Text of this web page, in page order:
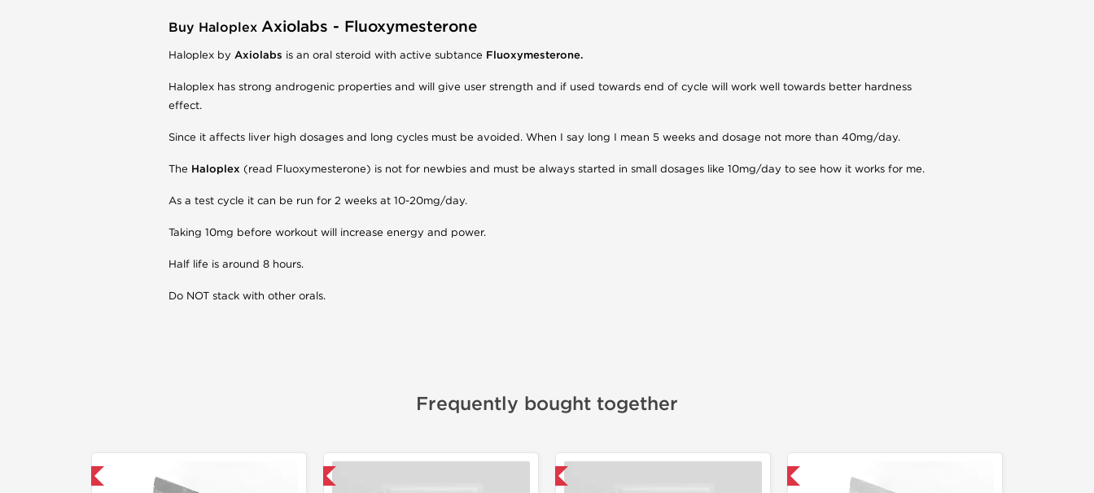
Buy Haloplex Axiolabs - Fluoxymesterone
Haloplex by Axiolabs is an oral steroid with active subtance Fluoxymesterone.
Haloplex has strong androgenic properties and will give user strength and if used towards end of cycle will work well towards better hardness
effect.
Since it affects liver high dosages and long cycles must be avoided. When I say long I mean 5 weeks and dosage not more than 40mg/day.
The Haloplex (read Fluoxymesterone) is not for newbies and must be always started in small dosages like 10mg/day to see how it works for me.
As a test cycle it can be run for 2 weeks at 10-20mg/day.
Taking 10mg before workout will increase energy and power.
Half life is around 8 hours.
Do NOT stack with other orals.
Frequently bought together